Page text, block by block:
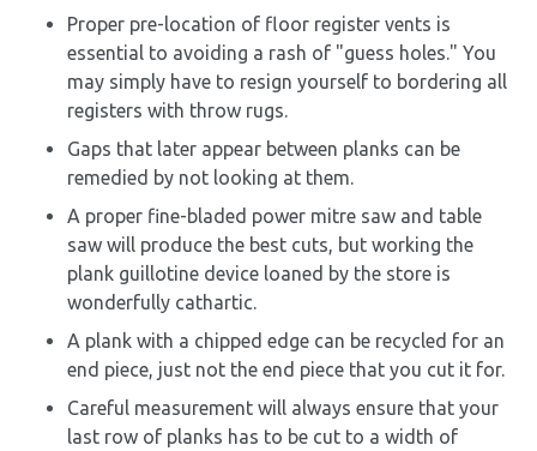
Proper pre-location of floor register vents is
essential to avoiding a rash of "guess holes." You
may simply have to resign yourself to bordering all
registers with throw rugs.
Gaps that later appear between planks can be
remedied by not looking at them.
A proper fine-bladed power mitre saw and table
saw will produce the best cuts, but working the
plank guillotine device loaned by the store is
wonderfully cathartic.
A plank with a chipped edge can be recycled for an
end piece, just not the end piece that you cut it for.
Careful measurement will always ensure that your
last row of planks has to be cut to a width of